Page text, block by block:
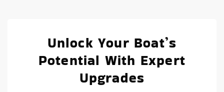
Unlock Your Boat’s
Potential With Expert
Upgrades